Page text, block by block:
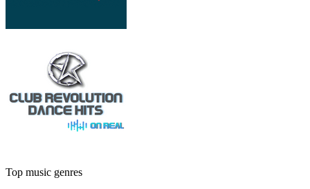
Top music genres